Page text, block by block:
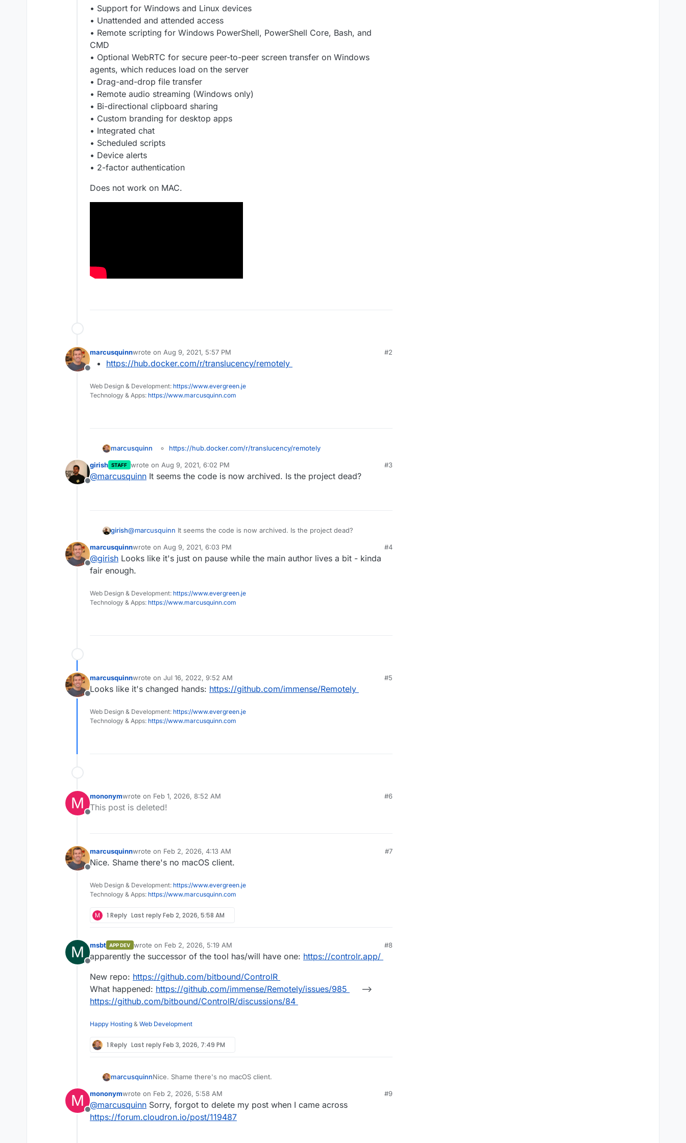
• Support for Windows and Linux devices
• Unattended and attended access
• Remote scripting for Windows PowerShell, PowerShell Core, Bash, and
CMD
• Optional WebRTC for secure peer-to-peer screen transfer on Windows
agents, which reduces load on the server
• Drag-and-drop file transfer
• Remote audio streaming (Windows only)
• Bi-directional clipboard sharing
• Custom branding for desktop apps
• Integrated chat
• Scheduled scripts
• Device alerts
• 2-factor authentication
Does not work on MAC.
Offline
marcusquinnwrote on Aug 9, 2021, 5:57 PM
last edited by
#2
https://hub.docker.com/r/translucency/remotely
Web Design & Development: https://www.evergreen.je
Technology & Apps: https://www.marcusquinn.com
marcusquinn https://hub.docker.com/r/translucency/remotely
Offline
girish STAFF wrote on Aug 9, 2021, 6:02 PM
last edited by
#3
@marcusquinn It seems the code is now archived. Is the project dead?
girish@marcusquinn It seems the code is now archived. Is the project dead?
Offline
marcusquinnwrote on Aug 9, 2021, 6:03 PM
last edited by
#4
@girish Looks like it's just on pause while the main author lives a bit - kinda
fair enough.
Web Design & Development: https://www.evergreen.je
Technology & Apps: https://www.marcusquinn.com
Offline
marcusquinnwrote on Jul 16, 2022, 9:52 AM
last edited by
#5
Looks like it's changed hands: https://github.com/immense/Remotely
Web Design & Development: https://www.evergreen.je
Technology & Apps: https://www.marcusquinn.com
M
Offline
mononymwrote on Feb 1, 2026, 8:52 AM
last edited by
#6
This post is deleted!
Offline
marcusquinnwrote on Feb 2, 2026, 4:13 AM
last edited by
#7
Nice. Shame there's no macOS client.
Web Design & Development: https://www.evergreen.je
Technology & Apps: https://www.marcusquinn.com
M 1 Reply Last replyFeb 2, 2026, 5:58 AM
M
Offline
msbt APP DEV wrote on Feb 2, 2026, 5:19 AM
last edited by msbtFeb 2, 2026, 5:19 AM
#8
apparently the successor of the tool has/will have one: https://controlr.app/
New repo: https://github.com/bitbound/ControlR
What happened: https://github.com/immense/Remotely/issues/985
-->
https://github.com/bitbound/ControlR/discussions/84
Happy Hosting & Web Development
1 Reply Last replyFeb 3, 2026, 7:49 PM
marcusquinnNice. Shame there's no macOS client.
M
Offline
mononymwrote on Feb 2, 2026, 5:58 AM
last edited by
#9
@marcusquinn Sorry, forgot to delete my post when I came across
https://forum.cloudron.io/post/119487